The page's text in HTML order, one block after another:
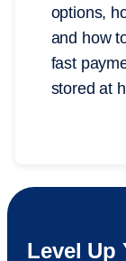
options,
and how
fast
stored at
Level Up